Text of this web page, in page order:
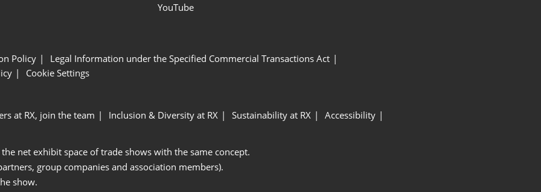
YouTube
Policy
Legal Information under the Specified Commercial Transactions Act
Cookie Settings
at RX, join the team Inclusion & Diversity at RX Sustainability at RX
Accessibility
net exhibit space of trade shows with the same concept.
group companies and association members).
show.